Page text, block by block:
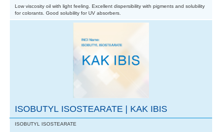
Low viscosity oil with light feeling. Excellent dispersibility with pigments and solubility
for colorants. Good solubility for UV absorbers.
ISOBUTYL ISOSTEARATE | KAK IBIS
ISOBUTYL ISOSTEARATE